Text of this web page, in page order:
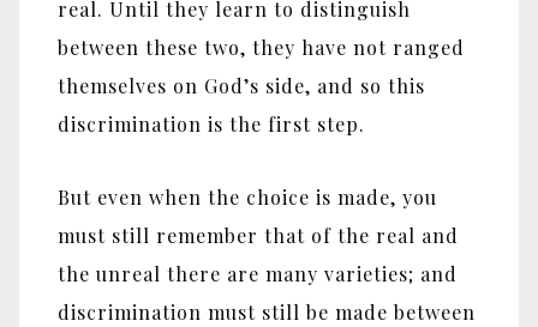
real. Until they learn to distinguish
between these two, they have not ranged
themselves on God’s side, and so this
discrimination is the first step.
But even when the choice is made, you
must still remember that of the real and
the unreal there are many varieties; and
discrimination must still be made between